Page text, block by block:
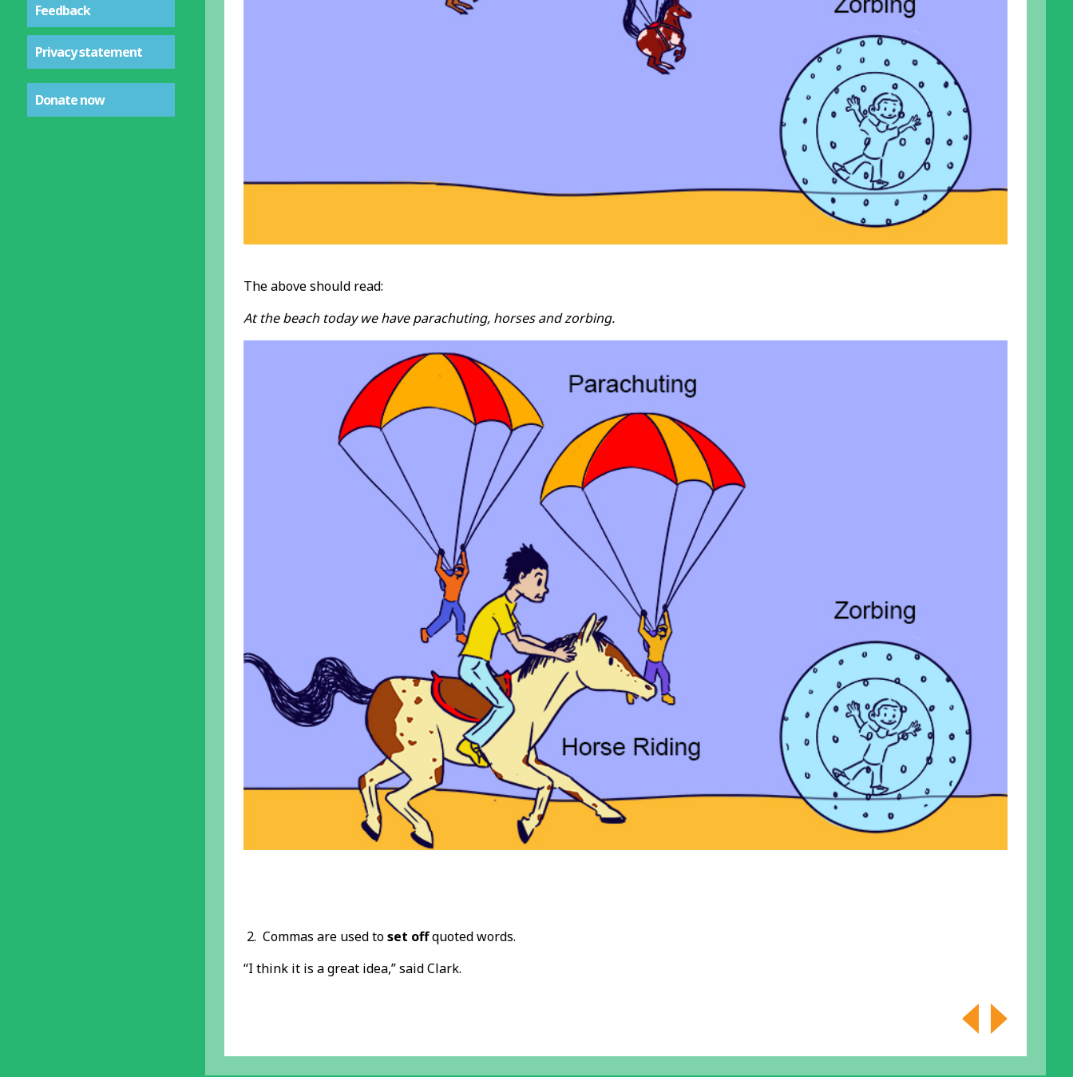
Feedback
Privacy statement
Donate now
The above should read:
At the beach today we have parachuting, horses and zorbing.
2. Commas are used toset offquoted words.
“I think it is a great idea,” said Clark.